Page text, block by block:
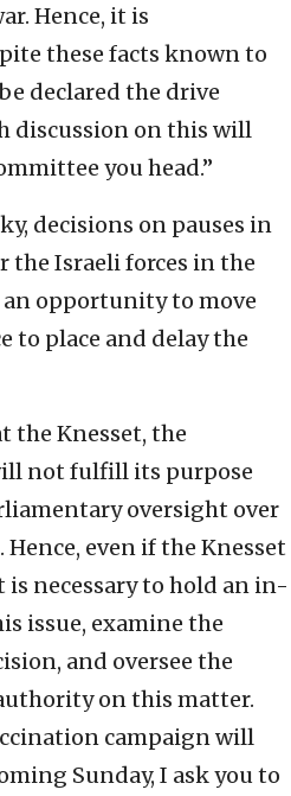
Hence, it is
these facts known to
declared the drive
discussion on this will
you head.”
decisions on pauses in
Israeli forces in the
opportunity to move
to place and delay the
the Knesset, the
not fulfill its purpose
oversight over
even if the Knesset
necessary to hold an in-
issue, examine the
and oversee the
on this matter.
campaign will
Sunday, I ask you to